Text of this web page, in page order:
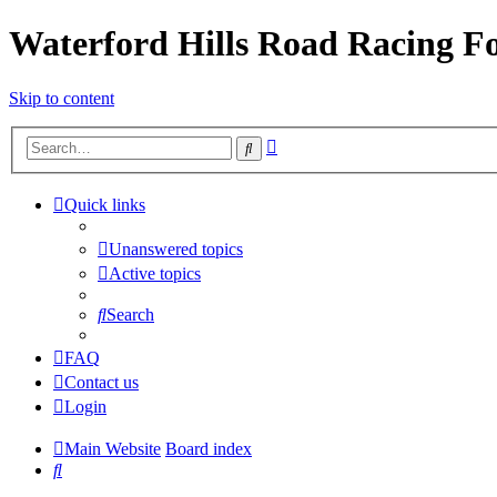
Waterford Hills Road Racing
Skip to content
Search
Quick links
Unanswered topics
Active topics
Search
FAQ
Contact us
Login
Main Website Board index
Search